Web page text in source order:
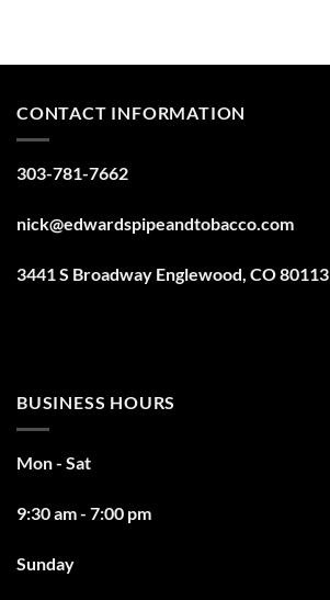
CONTACT INFORMATION
303-781-7662
nick@edwardspipeandtobacco.com
3441 S Broadway Englewood, CO 80113
BUSINESS HOURS
Mon - Sat
9:30 am - 7:00 pm
Sunday